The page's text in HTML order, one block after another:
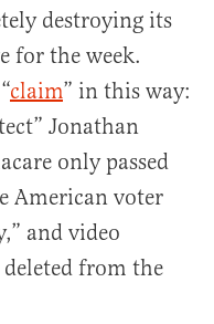
destroying its
for the week.
claim” in this way:
Jonathan
only passed
American voter
and video
from the